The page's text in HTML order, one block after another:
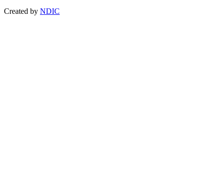
Created by NDIC